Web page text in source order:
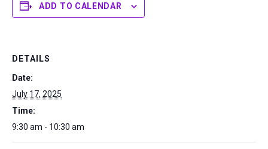
ADD TO CALENDAR
DETAILS
Date:
July 17, 2025
Time:
9:30 am - 10:30 am